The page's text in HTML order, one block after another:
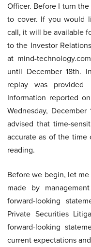
Officer. Before I turn
to cover. If you would
call, it will be available
to the Investor
at mind-
until December 18th.
replay was provided
Information reported
Wednesday,
advised that time-
accurate as of the time
reading.
Before we begin, let
made by
forward-looking
Private Securities
forward-looking
current expectations